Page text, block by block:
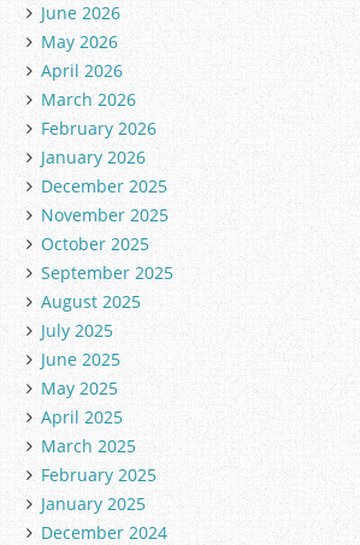
June 2026
May 2026
April 2026
March 2026
February 2026
January 2026
December 2025
November 2025
October 2025
September 2025
August 2025
July 2025
June 2025
May 2025
April 2025
March 2025
February 2025
January 2025
December 2024